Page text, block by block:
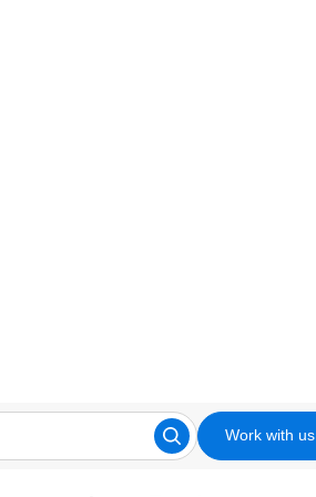
Work with us